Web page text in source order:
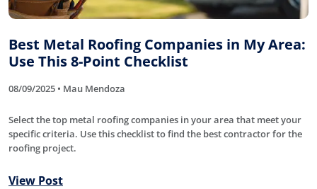
Best Metal Roofing Companies in My Area:
Use This 8-Point Checklist
08/09/2025 • Mau Mendoza
Select the top metal roofing companies in your area that meet your
specific criteria. Use this checklist to find the best contractor for the
roofing project.
View Post